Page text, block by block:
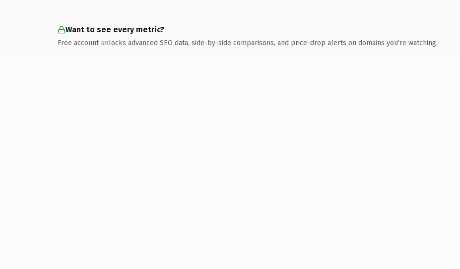
Want to see every metric?
Free account unlocks advanced SEO data, side-by-side comparisons, and price-drop alerts on domains you're watching.